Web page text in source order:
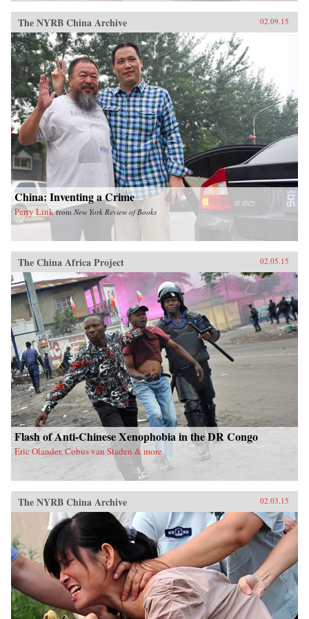
The NYRB China Archive 02.09.15
China: Inventing a Crime
Perry Link from New York Review of Books
The China Africa Project 02.05.15
Flash of Anti-Chinese Xenophobia in the DR Congo
Eric Olander, Cobus van Staden & more
The NYRB China Archive 02.03.15